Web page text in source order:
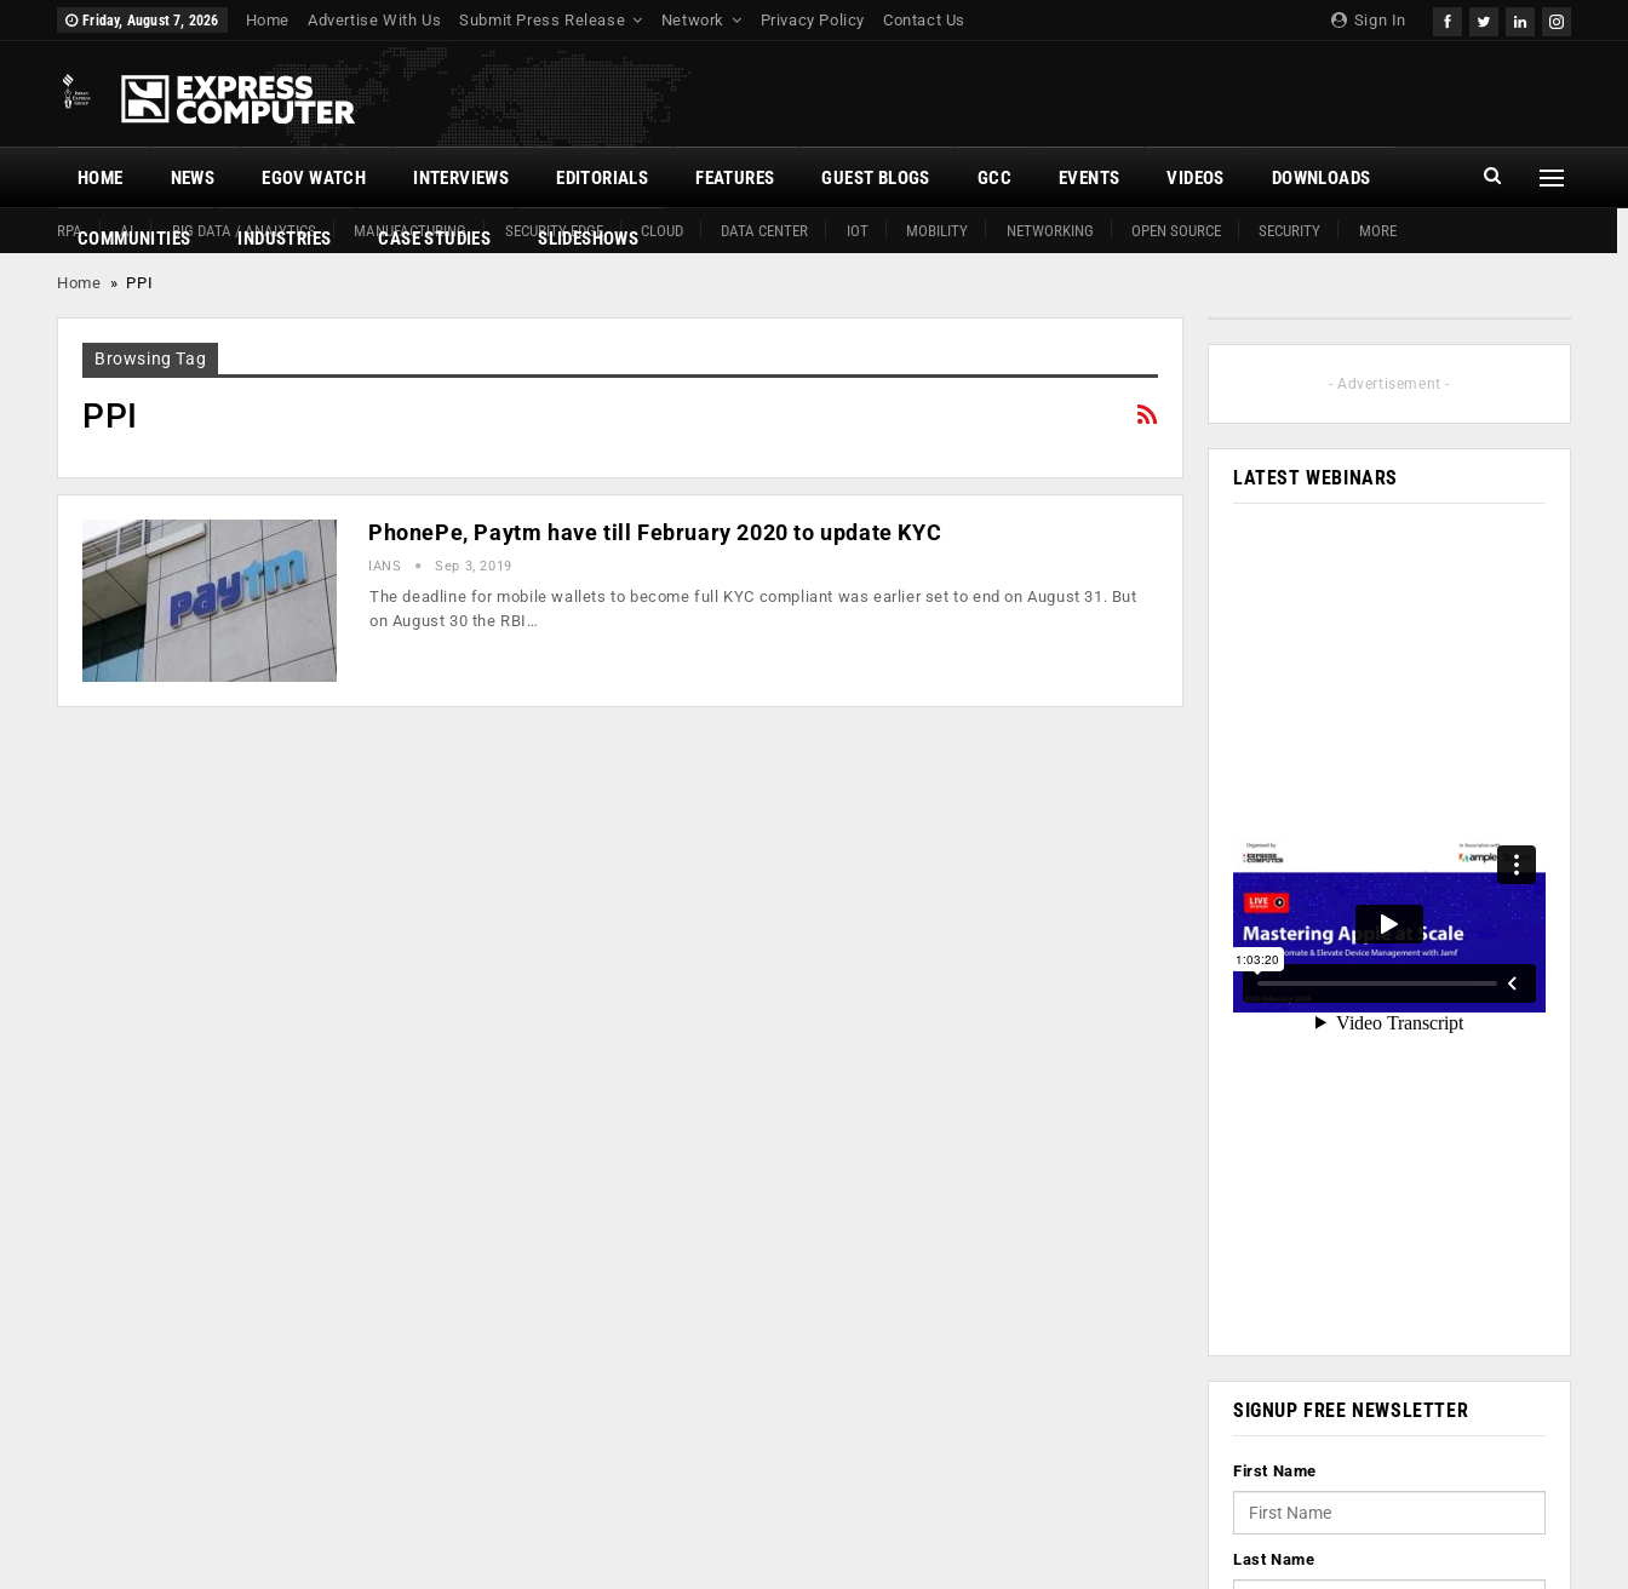
Sign In
Friday, August 7, 2026 Home Advertise With Us Submit Press Release Network Privacy Policy Contact Us
HOME
RPA AI BIG DATA / ANALYTICS MANUFACTURING SECURITY EDGE CLOUD DATA CENTER IOT MOBILITY NETWORKING OPEN SOURCE SECURITY MORE
NEWS EGOV WATCH INTERVIEWS EDITORIALS FEATURES GUEST BLOGS GCC EVENTS VIDEOS DOWNLOADS
COMMUNITIES INDUSTRIES CASE STUDIES SLIDESHOWS
Home » PPI
Browsing Tag
PPI
PhonePe, Paytm have till February 2020 to update KYC
IANS Sep 3, 2019
The deadline for mobile wallets to become full KYC compliant was earlier set to end on August 31. But
on August 30 the RBI…
- Advertisement -
LATEST WEBINARS
SIGNUP FREE NEWSLETTER
First Name
Last Name